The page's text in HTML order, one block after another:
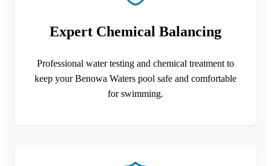
Expert Chemical Balancing
Professional water testing and chemical treatment to
keep your Benowa Waters pool safe and comfortable
for swimming.